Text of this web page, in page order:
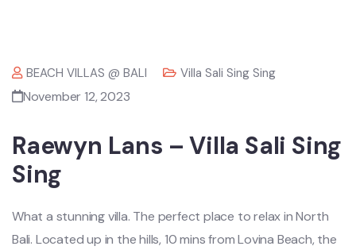
BEACH VILLAS @ BALI Villa Sali Sing Sing
November 12, 2023
Raewyn Lans – Villa Sali Sing
Sing
What a stunning villa. The perfect place to relax in North
Bali. Located up in the hills, 10 mins from Lovina Beach, the